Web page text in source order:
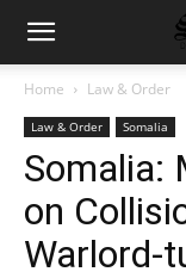
Home Law & Order
Law & Order Somalia
Somalia:
on
Warlord-